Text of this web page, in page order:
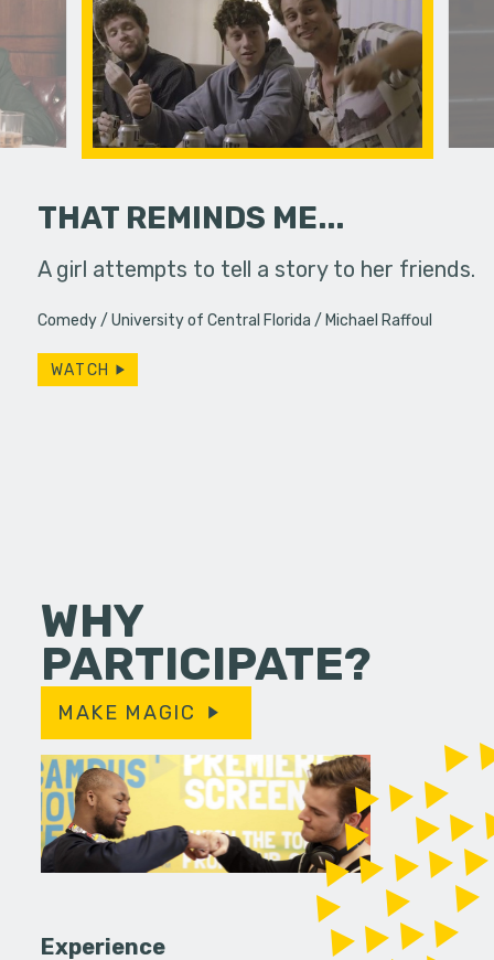
in
THAT REMINDS ME...
A girl attempts to tell a story to her friends.
Comedy University of Central Florida Michael Raffoul
WATCH
A man
WHY
PARTICIPATE?
MAKE MAGIC
Experience